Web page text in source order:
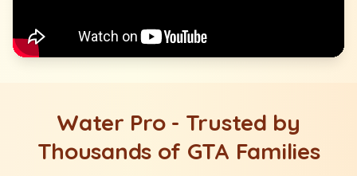
Water Pro - Trusted by
Thousands of GTA Families